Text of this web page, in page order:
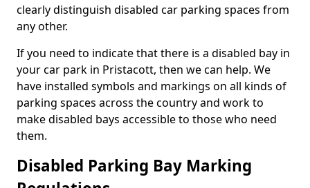
clearly distinguish disabled car parking spaces from
any other.
If you need to indicate that there is a disabled bay in
your car park in Pristacott, then we can help. We
have installed symbols and markings on all kinds of
parking spaces across the country and work to
make disabled bays accessible to those who need
them.
Disabled Parking Bay Marking